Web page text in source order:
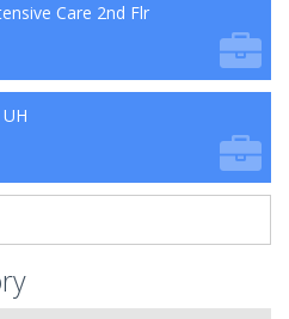
Care 2nd Flr